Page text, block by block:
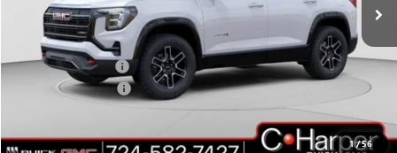
1/56
Less
MSRP: $42,940
C. Harper Discount -$3,000
Documentation Fee +$490
$40,430
Add. Offers you may Qualify For: